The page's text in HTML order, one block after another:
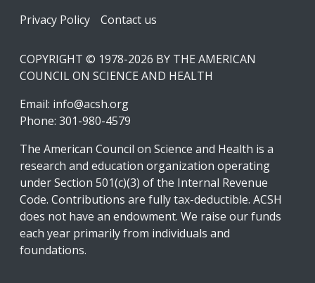
Footer
Privacy Policy Contact us
COPYRIGHT © 1978-2026 BY THE AMERICAN
COUNCIL ON SCIENCE AND HEALTH
Email: info@acsh.org
Phone: 301-980-4579
The American Council on Science and Health is a
research and education organization operating
under Section 501(c)(3) of the Internal Revenue
Code. Contributions are fully tax-deductible. ACSH
does not have an endowment. We raise our funds
each year primarily from individuals and
foundations.